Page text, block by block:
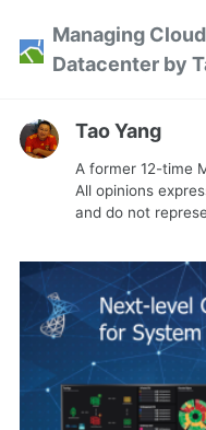
Skip
primary
content
footer
Managing
Datacenter by
Tao Yang
A former 12-time
All opinions
and do not